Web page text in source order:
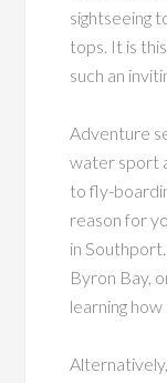
sightseeing
tops. It is
such an
Adventure
water sport
to fly-
reason for
in
Byron Bay,
learning how